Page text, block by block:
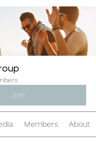
Join
Members About